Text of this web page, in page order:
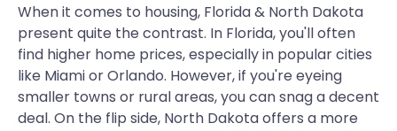
When it comes to housing, Florida & North Dakota
present quite the contrast. In Florida, you'll often
find higher home prices, especially in popular cities
like Miami or Orlando. However, if you're eyeing
smaller towns or rural areas, you can snag a decent
deal. On the flip side, North Dakota offers a more